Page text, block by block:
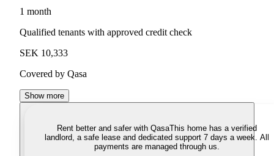
1 month
Qualified tenants with approved credit check
SEK 10,333
Covered by Qasa
Show more
Rent better and safer with QasaThis home has a verified
landlord, a safe lease and dedicated support 7 days a week. All
payments are managed through us.